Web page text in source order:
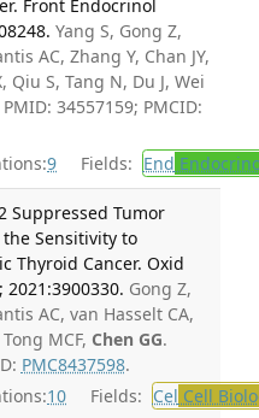
Front Endocrinol
Yang S, Gong Z,
AC, Zhang Y, Chan JY,
Qiu S, Tang N, Du J, Wei
PMID: 34557159; PMCID:
9 Fields: End
Suppressed Tumor
Sensitivity to
Thyroid Cancer. Oxid
2021:3900330. Gong Z,
AC, van Hasselt CA,
MCF, Chen GG.
PMC8437598.
10 Fields: Cel Cell